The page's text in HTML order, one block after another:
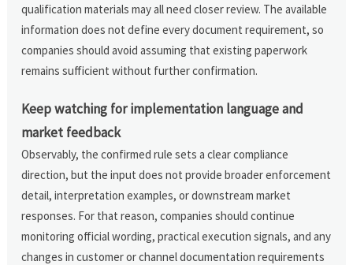
qualification materials may all need closer review. The available
information does not define every document requirement, so
companies should avoid assuming that existing paperwork
remains sufficient without further confirmation.
Keep watching for implementation language and
market feedback
Observably, the confirmed rule sets a clear compliance
direction, but the input does not provide broader enforcement
detail, interpretation examples, or downstream market
responses. For that reason, companies should continue
monitoring official wording, practical execution signals, and any
changes in customer or channel documentation requirements